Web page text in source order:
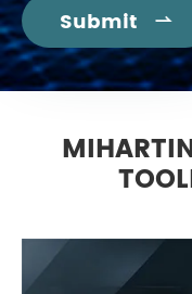
Submit 